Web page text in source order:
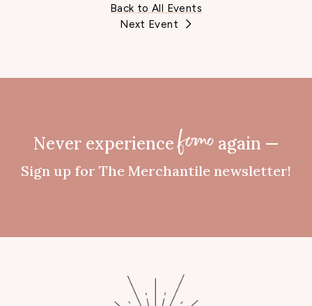
Back to All Events
Next Event
Never experiencefomoagain —
Sign up for The Merchantile newsletter!